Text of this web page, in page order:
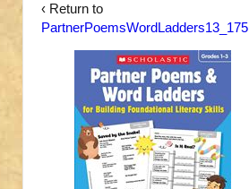
‹ Return to
PartnerPoemsWordLadders13_175